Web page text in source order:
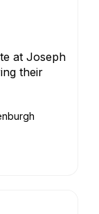
at Joseph
their